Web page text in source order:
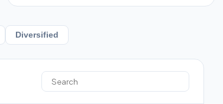
Diversified